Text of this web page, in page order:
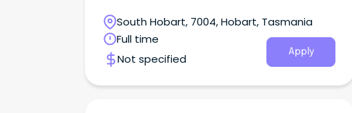
South Hobart, 7004, Hobart, Tasmania
Full time
Not specified
Apply